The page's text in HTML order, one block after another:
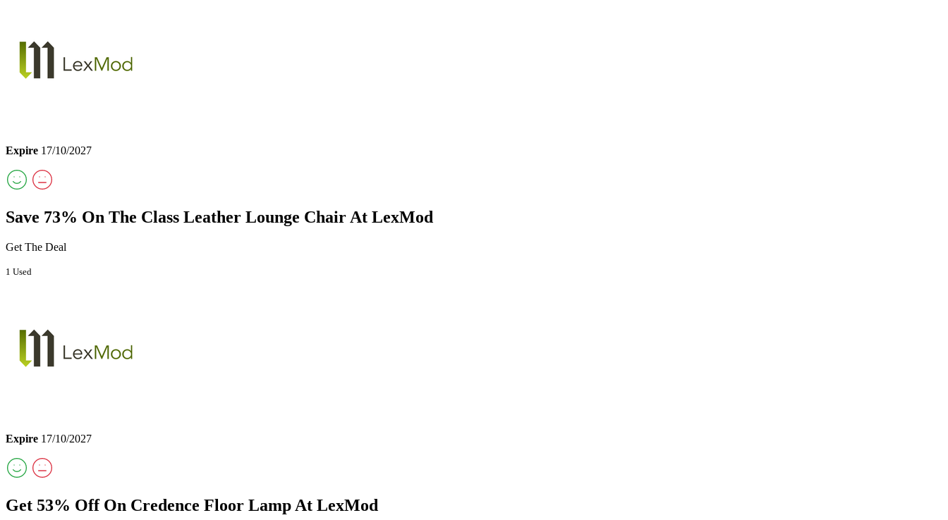
Expire 17/10/2027
Save 73% On The Class Leather Lounge Chair At LexMod
Get The Deal
1 Used
Expire 17/10/2027
Get 53% Off On Credence Floor Lamp At LexMod